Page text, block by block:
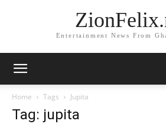
Entertainment News From
Home Tags Jupita
Tag: jupita